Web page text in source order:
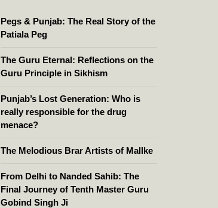
Pegs & Punjab: The Real Story of the
Patiala Peg
The Guru Eternal: Reflections on the
Guru Principle in Sikhism
Punjab’s Lost Generation: Who is
really responsible for the drug
menace?
The Melodious Brar Artists of Mallke
From Delhi to Nanded Sahib: The
Final Journey of Tenth Master Guru
Gobind Singh Ji